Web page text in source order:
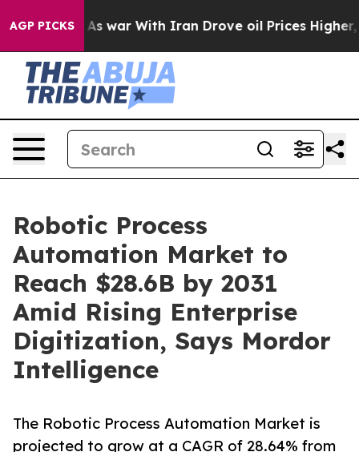
AGP PICKS
war With Iran Drove oil Prices Higher, Trump
Robotic Process
Automation Market to
Reach $28.6B by 2031
Amid Rising Enterprise
Digitization, Says Mordor
Intelligence
The Robotic Process Automation Market is
projected to grow at a CAGR of 28.64% from